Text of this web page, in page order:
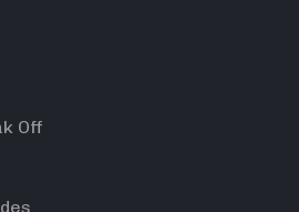
Off